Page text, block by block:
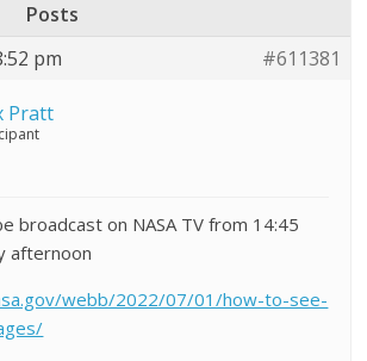
Posts
pm
#611381
Pratt
broadcast on NASA TV from 14:45
afternoon
webb/2022/07/01/how-to-see-